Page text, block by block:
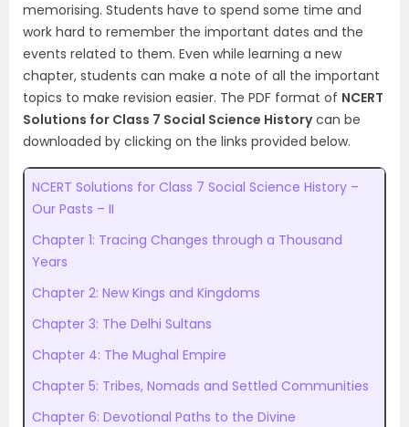
memorising. Students have to spend some time and
work hard to remember the important dates and the
events related to them. Even while learning a new
chapter, students can make a note of all the important
topics to make revision easier. The PDF format of NCERT
Solutions for Class 7 Social Science Historycan be
downloaded by clicking on the links provided below.
NCERT Solutions for Class 7 Social Science History –
Our Pasts – II
Chapter 1: Tracing Changes through a Thousand
Years
Chapter 2: New Kings and Kingdoms
Chapter 3: The Delhi Sultans
Chapter 4: The Mughal Empire
Chapter 5: Tribes, Nomads and Settled Communities
Chapter 6: Devotional Paths to the Divine